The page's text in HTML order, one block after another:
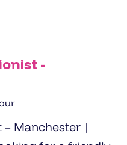
-
– Manchester |